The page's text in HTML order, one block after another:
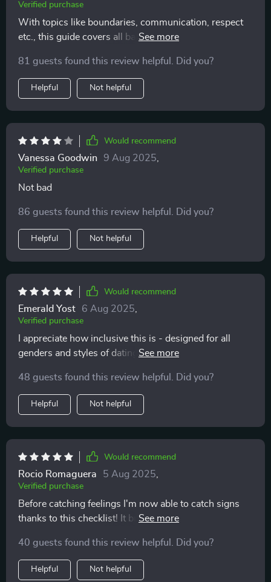
Verified purchase
With topics like boundaries, communication, respect
etc., this guide covers all bases for emotionally safe
81 guests found this review helpful. Did you?
Helpful Not helpful
Would recommend
Vanessa Goodwin 9 Aug 2025
Verified purchase
Not bad
86 guests found this review helpful. Did you?
Helpful Not helpful
Would recommend
Emerald Yost 6 Aug 2025
Verified purchase
I appreciate how inclusive this is - designed for all
genders and styles of dating! Plus its real-world
lights and warning signs 🚦
48 guests found this review helpful. Did you?
Helpful Not helpful
Would recommend
Rocio Romaguera 5 Aug 2025
Verified purchase
Before catching feelings I'm now able to catch signs
thanks to this checklist! It brings mindfulness into my
downloading.
40 guests found this review helpful. Did you?
Helpful Not helpful